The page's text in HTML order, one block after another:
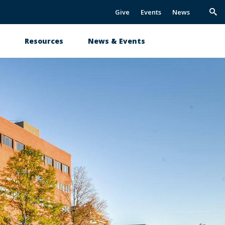
Give Events News
Resources News & Events